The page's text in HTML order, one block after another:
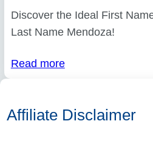
Discover the Ideal First
Last Name Mendoza!
Read more
Affiliate Disclaimer